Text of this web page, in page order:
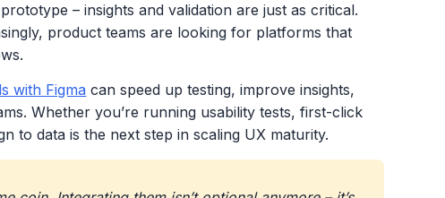
– insights and validation are just as critical.
product teams are looking for platforms that
with Figma can speed up testing, improve insights,
Whether you’re running usability tests, first-click
to data is the next step in scaling UX maturity.